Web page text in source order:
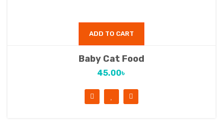
ADD TO CART
Baby Cat Food
45.00৳